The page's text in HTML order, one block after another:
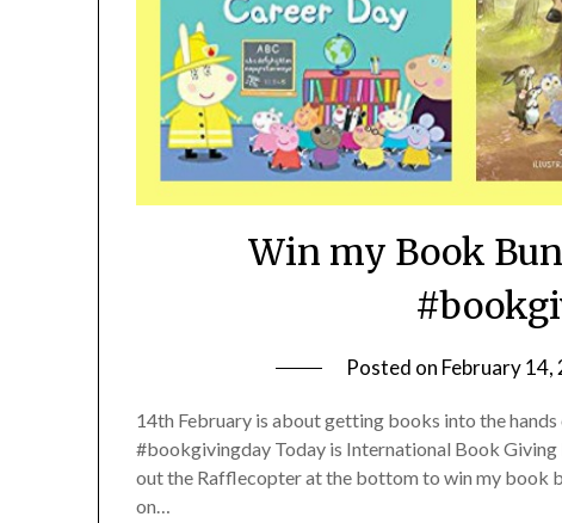
Win my Book
Posted on February 14,
14th February is about getting books into the
#bookgivingday Today is International Book Giving
out the Rafflecopter at the bottom to win my book
on…